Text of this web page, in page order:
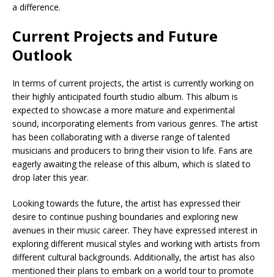
a difference.
Current Projects and Future
Outlook
In terms of current projects, the artist is currently working on
their highly anticipated fourth studio album. This album is
expected to showcase a more mature and experimental
sound, incorporating elements from various genres. The artist
has been collaborating with a diverse range of talented
musicians and producers to bring their vision to life. Fans are
eagerly awaiting the release of this album, which is slated to
drop later this year.
Looking towards the future, the artist has expressed their
desire to continue pushing boundaries and exploring new
avenues in their music career. They have expressed interest in
exploring different musical styles and working with artists from
different cultural backgrounds. Additionally, the artist has also
mentioned their plans to embark on a world tour to promote